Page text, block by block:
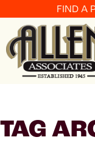
FIND A
TAG